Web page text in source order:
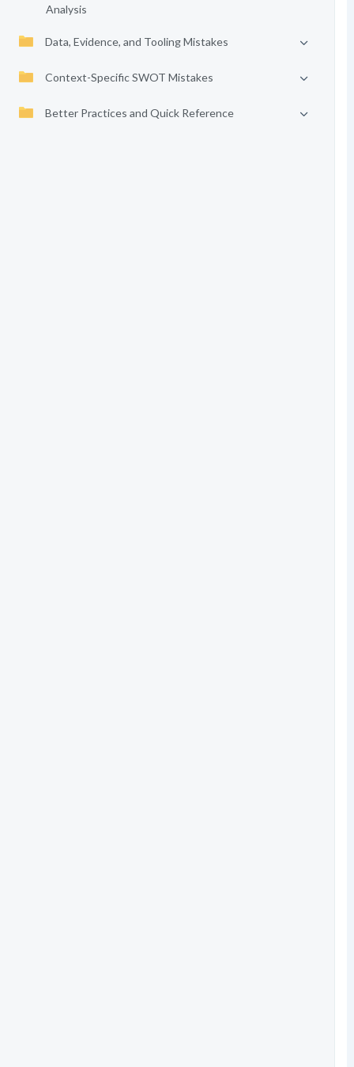
Analysis
Data, Evidence, and Tooling Mistakes
Context-Specific SWOT Mistakes
Better Practices and Quick Reference